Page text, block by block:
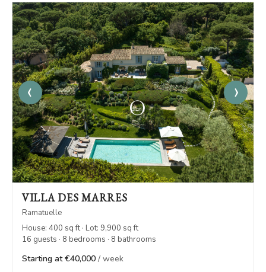
‹ ›
VILLA DES MARRES
Ramatuelle
House: 400 sq ft · Lot: 9,900 sq ft
16 guests · 8 bedrooms · 8 bathrooms
Starting at €40,000 / week